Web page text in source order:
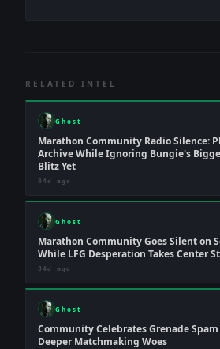
RELATED INTEL
Ghost
Marathon Community Radio Silence:
Archive While Ignoring Bungie's
Blitz Yet
84d ago
Ghost
Marathon Community Goes Silent on
While LFG Desperation Takes Center
84d ago
Ghost
Community Celebrates Grenade
Deeper Matchmaking Woes